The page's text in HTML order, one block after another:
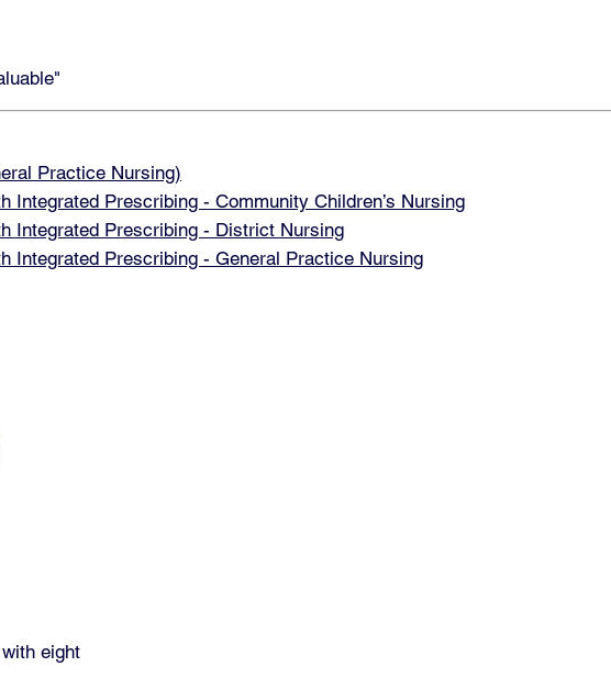
Practice Nursing)
Prescribing - Community Children’s Nursing
Integrated Prescribing - District Nursing
Integrated Prescribing - General Practice Nursing
eight